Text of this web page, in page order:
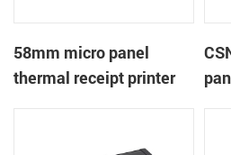
58mm micro panel
thermal receipt printer